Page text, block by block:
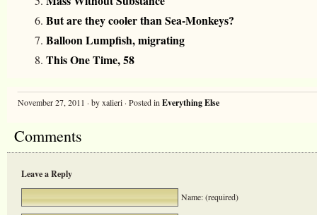
But are they cooler than Sea-Monkeys?
Balloon Lumpfish, migrating
This One Time, 58
November 27, 2011 · by xalieri · Posted in Everything Else
Comments
Leave a Reply
Name: (required)